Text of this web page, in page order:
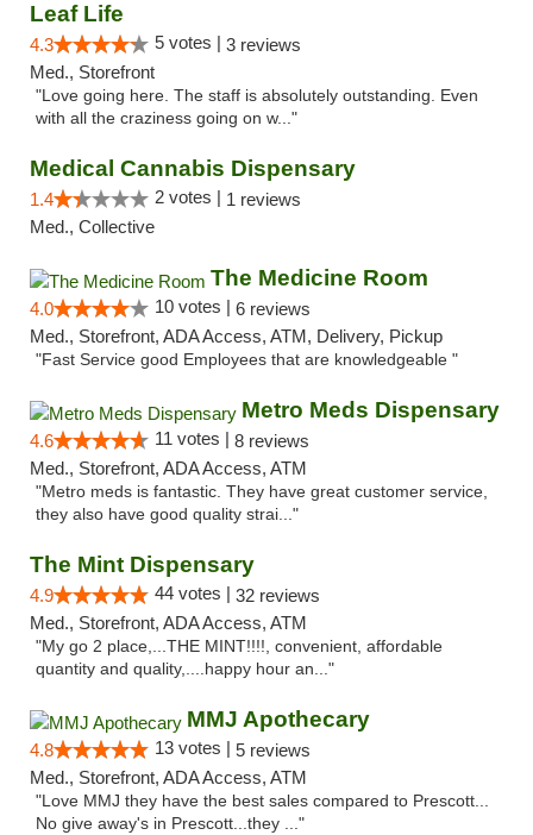
Leaf Life
4.3 5 votes | 3 reviews
Med., Storefront
"Love going here. The staff is absolutely outstanding. Even
with all the craziness going on w..."
Medical Cannabis Dispensary
1.4 2 votes | 1 reviews
Med., Collective
The Medicine Room
4.0 10 votes | 6 reviews
Med., Storefront, ADA Access, ATM, Delivery, Pickup
"Fast Service good Employees that are knowledgeable "
Metro Meds Dispensary
4.6 11 votes | 8 reviews
Med., Storefront, ADA Access, ATM
"Metro meds is fantastic. They have great customer service,
they also have good quality strai..."
The Mint Dispensary
4.9 44 votes | 32 reviews
Med., Storefront, ADA Access, ATM
"My go 2 place,...THE MINT!!!!, convenient, affordable
quantity and quality,....happy hour an..."
MMJ Apothecary
4.8 13 votes | 5 reviews
Med., Storefront, ADA Access, ATM
"Love MMJ they have the best sales compared to Prescott...
No give away's in Prescott...they ..."